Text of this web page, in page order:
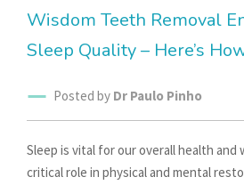
Wisdom Teeth Removal
Sleep Quality – Here’s
Posted by Dr Paulo Pinho
Sleep is vital for our overall health and
critical role in physical and mental